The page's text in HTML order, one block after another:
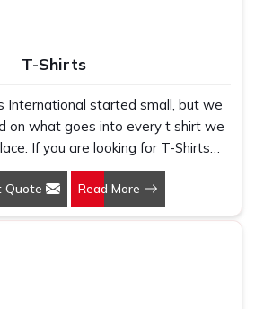
T-Shirts
International started small, but we
on what goes into every t shirt we
If you are looking for T-Shirts
Place, despite being based in
spent years understanding exactly
owners and promotional teams
Quote Read More